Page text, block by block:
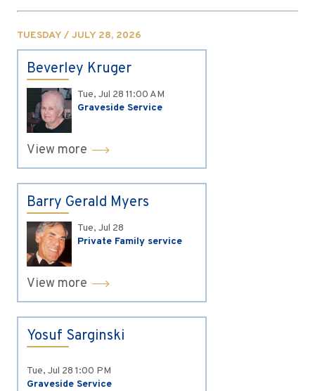
TUESDAY / JULY 28, 2026
Beverley Kruger
Tue, Jul 28 11:00 AM
Graveside Service
View more
Barry Gerald Myers
Tue, Jul 28
Private Family service
View more
Yosuf Sarginski
Tue, Jul 28 1:00 PM
Graveside Service